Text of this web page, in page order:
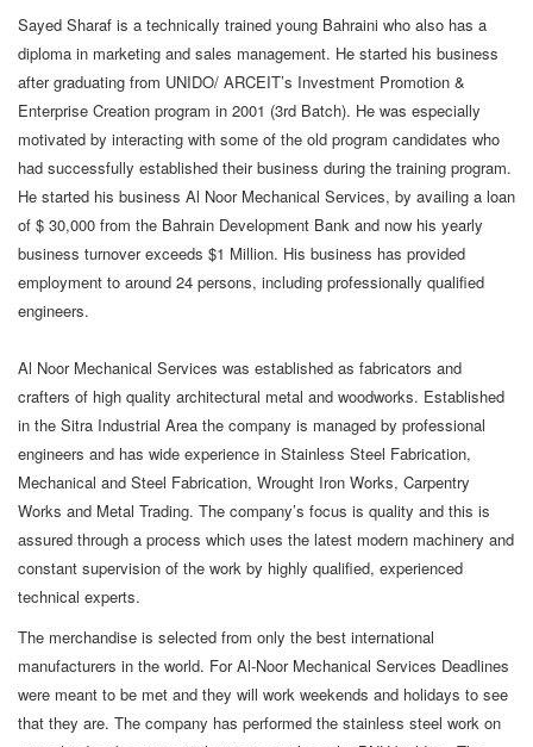
Sayed Sharaf is a technically trained young Bahraini who also has a
diploma in marketing and sales management. He started his business
after graduating from UNIDO/ ARCEIT’s Investment Promotion &
Enterprise Creation program in 2001 (3rd Batch). He was especially
motivated by interacting with some of the old program candidates who
had successfully established their business during the training program.
He started his business Al Noor Mechanical Services, by availing a loan
of $ 30,000 from the Bahrain Development Bank and now his yearly
business turnover exceeds $1 Million. His business has provided
employment to around 24 persons, including professionally qualified
engineers.
Al Noor Mechanical Services was established as fabricators and
crafters of high quality architectural metal and woodworks. Established
in the Sitra Industrial Area the company is managed by professional
engineers and has wide experience in Stainless Steel Fabrication,
Mechanical and Steel Fabrication, Wrought Iron Works, Carpentry
Works and Metal Trading. The company’s focus is quality and this is
assured through a process which uses the latest modern machinery and
constant supervision of the work by highly qualified, experienced
technical experts.
The merchandise is selected from only the best international
manufacturers in the world. For Al-Noor Mechanical Services Deadlines
were meant to be met and they will work weekends and holidays to see
that they are. The company has performed the stainless steel work on